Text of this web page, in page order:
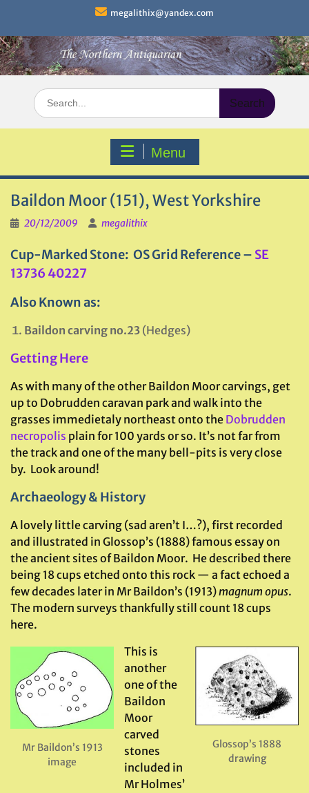
content
megalithix@yandex.com
Search
for:
Menu
Baildon Moor (151), West Yorkshire
20/12/2009 megalithix
Cup-Marked Stone: OS Grid Reference – SE
13736 40227
Also Known as:
Baildon carving no.23 (Hedges)
Getting Here
As with many of the other Baildon Moor carvings, get
up to Dobrudden caravan park and walk into the
grasses immedietaly northeast onto the Dobrudden
necropolis plain for 100 yards or so. It’s not far from
the track and one of the many bell-pits is very close
by. Look around!
Archaeology & History
A lovely little carving (sad aren’t I…?), first recorded
and illustrated in Glossop’s (1888) famous essay on
the ancient sites of Baildon Moor. He described there
being 18 cups etched onto this rock — a fact echoed a
few decades later in Mr Baildon’s (1913)magnum opus.
The modern surveys thankfully still count 18 cups
here.
Mr Baildon’s 1913
image
Glossop’s 1888
drawing
This is
another
one of the
Baildon
Moor
carved
stones
included in
Mr Holmes’